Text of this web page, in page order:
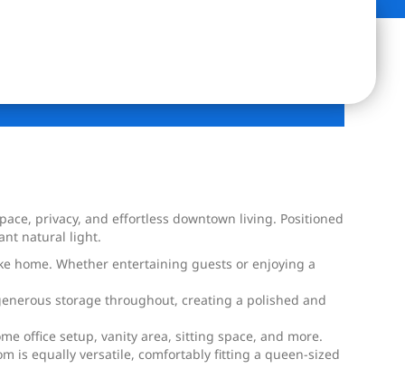
privacy, and effortless downtown living. Positioned
natural light.
home. Whether entertaining guests or enjoying a
storage throughout, creating a polished and
office setup, vanity area, sitting space, and more.
is equally versatile, comfortably fitting a queen-sized